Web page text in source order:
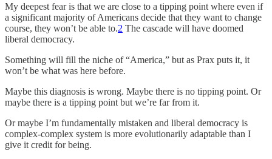
My deepest fear is that we are close to a tipping point where even if
a significant majority of Americans decide that they want to change
course, they won’t be able to.2 The cascade will have doomed
liberal democracy.
Something will fill the niche of “America,” but as Prax puts it, it
won’t be what was here before.
Maybe this diagnosis is wrong. Maybe there is no tipping point. Or
maybe there is a tipping point but we’re far from it.
Or maybe I’m fundamentally mistaken and liberal democracy is
complex-complex system is more evolutionarily adaptable than I
give it credit for being.